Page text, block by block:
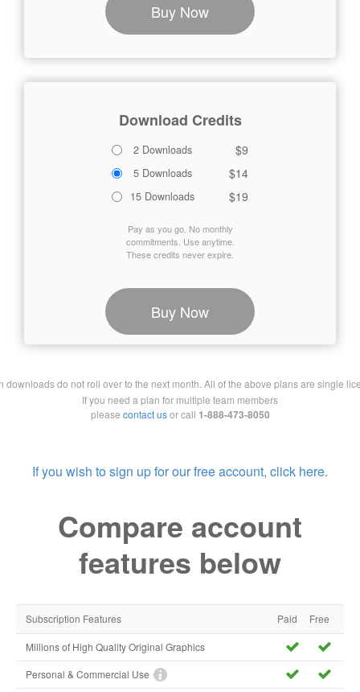
Buy Now
Download Credits
2 Downloads $9
5 Downloads $14
15 Downloads $19
Pay as you go. No monthly
commitments. Use anytime.
These credits never expire.
Buy Now
downloads do not roll over to the next month. All of the above plans are single
If you need a plan for multiple team members
please contact usor call 1-888-473-8050
If you wish to sign up for our free account, click here.
Compare account
features below
Subscription Features Paid Free
Millions of High Quality Original Graphics
Personal & Commercial Use